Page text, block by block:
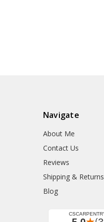
Navigate
About Me
Contact Us
Reviews
Shipping & Returns
Blog